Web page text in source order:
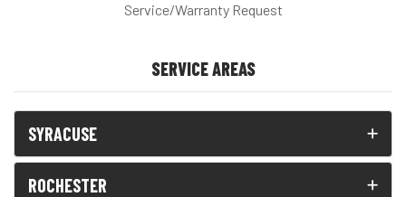
Service/Warranty Request
SERVICE AREAS
SYRACUSE
ROCHESTER